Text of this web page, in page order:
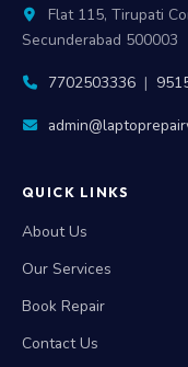
Flat 115, Tirupati
Secunderabad 500003
7702503336 |
QUICK LINKS
About Us
Our Services
Book Repair
Contact Us